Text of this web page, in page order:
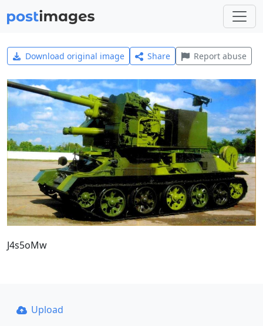
Download original image Share Report abuse
J4s5oMw
Upload